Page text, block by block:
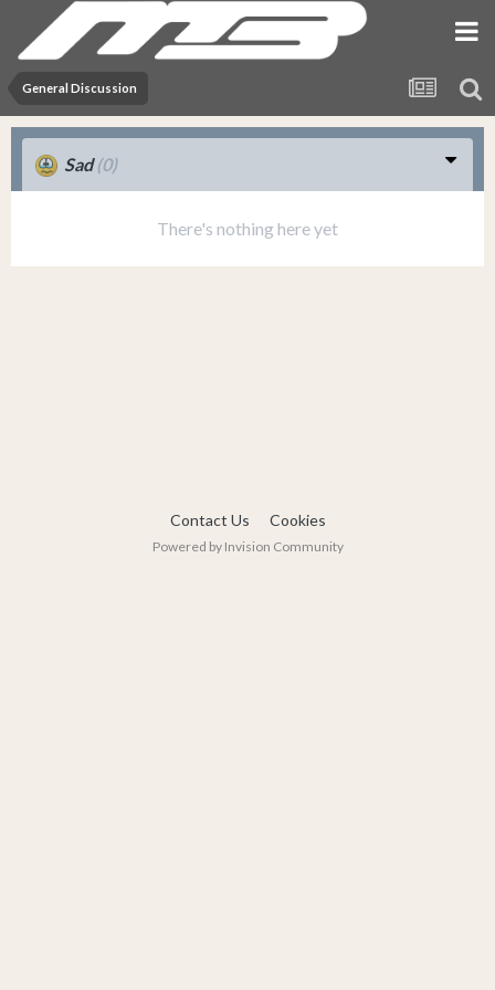
General Discussion
Sad(0)
There's nothing here yet
Contact Us Cookies
Powered by Invision Community